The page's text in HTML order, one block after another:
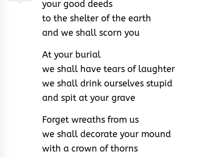
your good deeds
to the shelter of the earth
and we shall scorn you
At your burial
we shall have tears of laughter
we shall drink ourselves stupid
and spit at your grave
Forget wreaths from us
we shall decorate your mound
with a crown of thorns